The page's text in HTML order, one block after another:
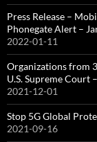
Press Release –
Phonegate Alert –
2022-01-11
Organizations from
U.S. Supreme Court
2021-12-01
Stop 5G Global
2021-09-16